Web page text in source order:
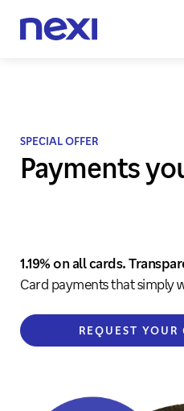
SPECIAL OFFER
Payments
1.19% on all cards.
Card payments that simply
REQUEST